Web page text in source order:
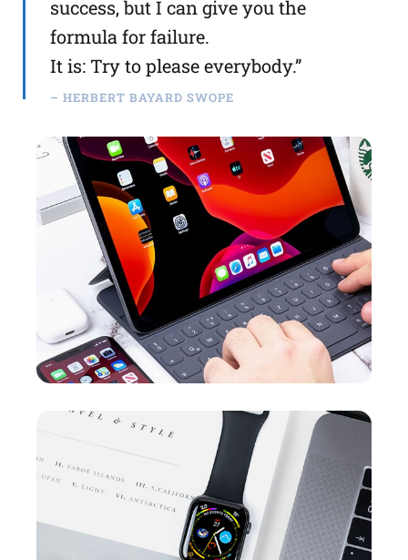
success, but I can give you the
formula for failure.
It is: Try to please everybody.”
– HERBERT BAYARD SWOPE